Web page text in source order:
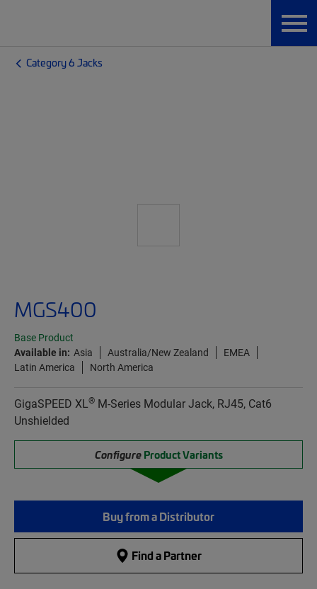
Category 6 Jacks
MGS400
Base Product
Available in: Asia Australia/New Zealand
EMEA
Latin America
North America
GigaSPEED XL® M-Series Modular Jack, RJ45, Cat6
Unshielded
Configure Product Variants
Buy from a Distributor
Find a Partner